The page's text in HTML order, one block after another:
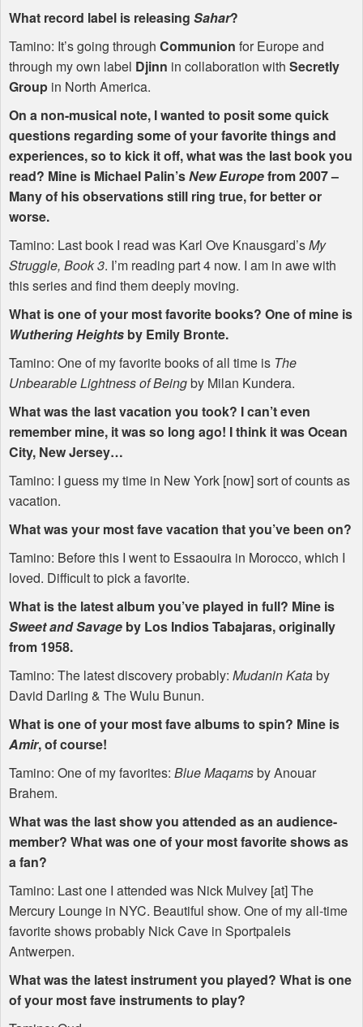
What record label is releasing Sahar?
Tamino: It’s going through Communion for Europe and
through my own label Djinn in collaboration with Secretly
Group in North America.
On a non-musical note, I wanted to posit some quick
questions regarding some of your favorite things and
experiences, so to kick it off, what was the last book you
read? Mine is Michael Palin’sNew Europefrom 2007 –
Many of his observations still ring true, for better or
worse.
Tamino: Last book I read was Karl Ove Knausgard’sMy
Struggle, Book 3. I’m reading part 4 now. I am in awe with
this series and find them deeply moving.
What is one of your most favorite books? One of mine is
Wuthering Heights by Emily Bronte.
Tamino: One of my favorite books of all time is The
Unbearable Lightness of Beingby Milan Kundera.
What was the last vacation you took? I can’t even
remember mine, it was so long ago! I think it was Ocean
City, New Jersey…
Tamino: I guess my time in New York [now] sort of counts as
vacation.
What was your most fave vacation that you’ve been on?
Tamino: Before this I went to Essaouira in Morocco, which I
loved. Difficult to pick a favorite.
What is the latest album you’ve played in full? Mine is
Sweet and Savage by Los Indios Tabajaras, originally
from 1958.
Tamino: The latest discovery probably: Mudanin Kataby
David Darling & The Wulu Bunun.
What is one of your most fave albums to spin? Mine is
Amir, of course!
Tamino: One of my favorites: Blue Maqamsby Anouar
Brahem.
What was the last show you attended as an audience-
member? What was one of your most favorite shows as
a fan?
Tamino: Last one I attended was Nick Mulvey [at] The
Mercury Lounge in NYC. Beautiful show. One of my all-time
favorite shows probably Nick Cave in Sportpaleis
Antwerpen.
What was the latest instrument you played? What is one
of your most fave instruments to play?